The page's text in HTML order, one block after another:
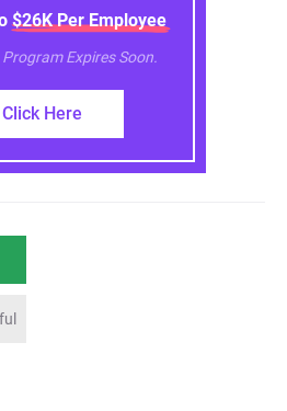
$26K Per Employee
Expires Soon.
Click Here